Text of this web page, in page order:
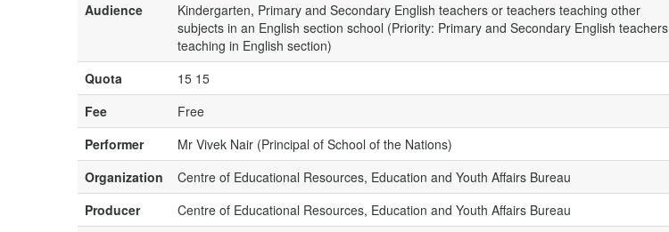
Audience
Kindergarten, Primary and Secondary English teachers or teachers teaching other
subjects in an English section school (Priority: Primary and Secondary English teachers
teaching in English section)
Quota
15 15
Fee
Free
Performer
Mr Vivek Nair (Principal of School of the Nations)
Organization
Centre of Educational Resources, Education and Youth Affairs Bureau
Producer
Centre of Educational Resources, Education and Youth Affairs Bureau